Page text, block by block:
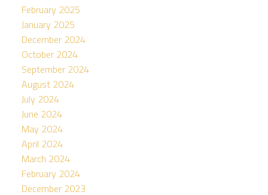
February 2025
January 2025
December 2024
October 2024
September 2024
August 2024
July 2024
June 2024
May 2024
April 2024
March 2024
February 2024
December 2023